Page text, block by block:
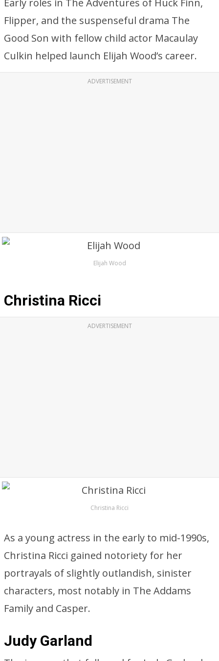
Early roles in The Adventures of Huck Finn,
Flipper, and the suspenseful drama The
Good Son with fellow child actor Macaulay
Culkin helped launch Elijah Wood’s career.
ADVERTISEMENT
Elijah Wood
Christina Ricci
ADVERTISEMENT
Christina Ricci
As a young actress in the early to mid-1990s,
Christina Ricci gained notoriety for her
portrayals of slightly outlandish, sinister
characters, most notably in The Addams
Family and Casper.
Judy Garland